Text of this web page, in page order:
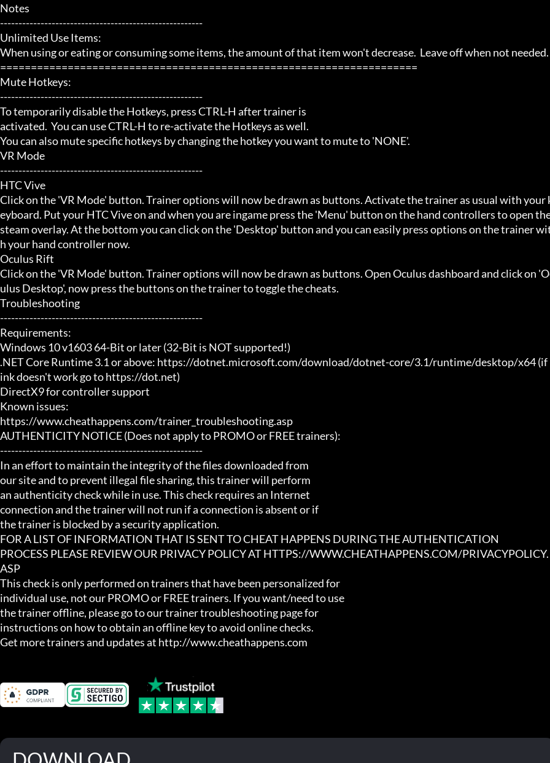
Notes
-------------------------------------------------------
Unlimited Use Items:
When using or eating or consuming some items, the amount of that item won't decrease.  Leave off when not needed.
====================================================================
Mute Hotkeys:
-------------------------------------------------------
To temporarily disable the Hotkeys, press CTRL-H after trainer is
activated.  You can use CTRL-H to re-activate the Hotkeys as well.
You can also mute specific hotkeys by changing the hotkey you want to mute to 'NONE'.
VR Mode
-------------------------------------------------------
HTC Vive
Click on the 'VR Mode' button. Trainer options will now be drawn as buttons. Activate the trainer as usual with your
eyboard. Put your HTC Vive on and when you are ingame press the 'Menu' button on the hand controllers to open
steam overlay. At the bottom you can click on the 'Desktop' button and you can easily press options on the trainer
h your hand controller now.
Oculus Rift
Click on the 'VR Mode' button. Trainer options will now be drawn as buttons. Open Oculus dashboard and click on
ulus Desktop', now press the buttons on the trainer to toggle the cheats.
Troubleshooting
-------------------------------------------------------
Requirements:
Windows 10 v1603 64-Bit or later (32-Bit is NOT supported!)
.NET Core Runtime 3.1 or above: https://dotnet.microsoft.com/download/dotnet-core/3.1/runtime/desktop/x64 (if
ink doesn't work go to https://dot.net)
DirectX9 for controller support
Known issues:
https://www.cheathappens.com/trainer_troubleshooting.asp
AUTHENTICITY NOTICE (Does not apply to PROMO or FREE trainers):
-------------------------------------------------------
In an effort to maintain the integrity of the files downloaded from
our site and to prevent illegal file sharing, this trainer will perform
an authenticity check while in use. This check requires an Internet
connection and the trainer will not run if a connection is absent or if
the trainer is blocked by a security application.
FOR A LIST OF INFORMATION THAT IS SENT TO CHEAT HAPPENS DURING THE AUTHENTICATION
PROCESS PLEASE REVIEW OUR PRIVACY POLICY AT HTTPS://WWW.CHEATHAPPENS.COM/PRIVACYPOLICY.
ASP
This check is only performed on trainers that have been personalized for
individual use, not our PROMO or FREE trainers. If you want/need to use
the trainer offline, please go to our trainer troubleshooting page for
instructions on how to obtain an offline key to avoid online checks.
Get more trainers and updates at http://www.cheathappens.com